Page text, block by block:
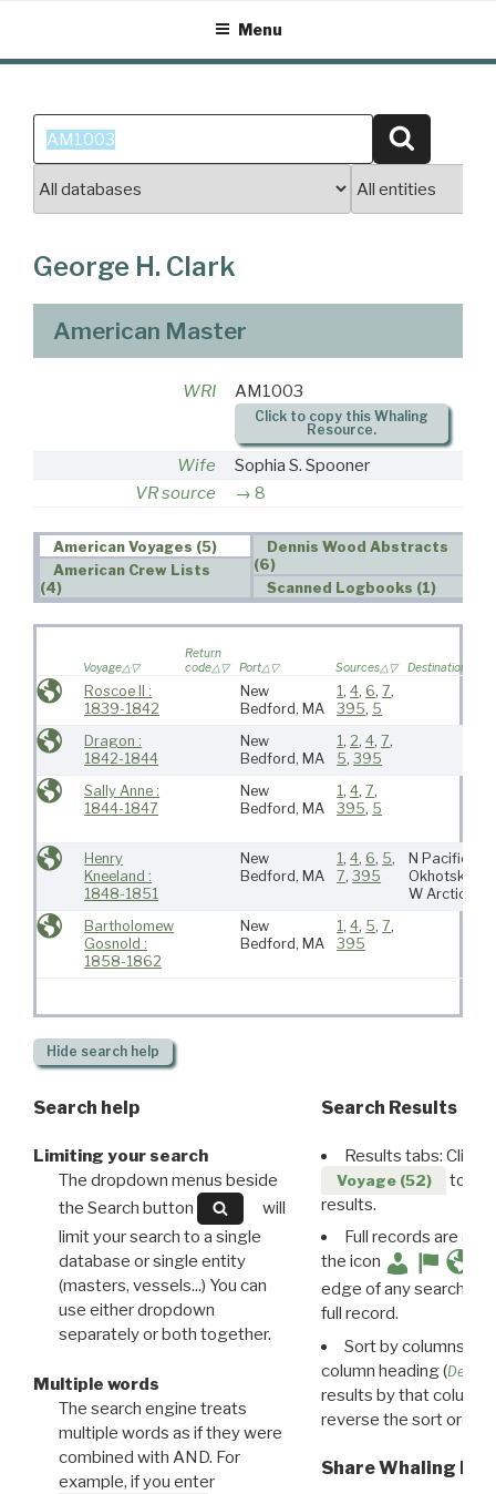
content
Menu
Search
for:
George H. Clark
American Master
WRI AM1003
Click to copy this Whaling
Resource.
Wife
Sophia S. Spooner
VR source
8
American Voyages (5)
American Crew Lists
(4)
Dennis Wood Abstracts
(6)
Scanned Logbooks (1)
Voyage
Return
code
Port Sources Destination
Roscoe II :
1839-1842
New
Bedford, MA
1,4, 6,7,
395, 5
Dragon :
1842-1844
New
Bedford, MA
1, 2,4,7,
5,395
Sally Anne :
1844-1847
New
Bedford, MA
1,4,7,
395, 5
Henry
Kneeland :
1848-1851
New
Bedford, MA
1,4, 6, 5,
7,395
N Pacific,
Okhotsk,
W Arctic
Bartholomew
Gosnold :
1858-1862
New
Bedford, MA
1,4, 5,7,
395
Hide search help
Search help
Limiting your search
The dropdown menus beside
the Search button
will
limit your search to a single
database or single entity
(masters, vessels...) You can
use either dropdown
separately or both together.
Multiple words
The search engine treats
multiple words as if they were
combined with AND. For
example, if you enter
Search Results
Results tabs: Click
Voyage (52)
to
results.
Full records are
the icon
edge of any search
full record.
Sort by columns:
column heading (
results by that column.
reverse the sort order.
Share Whaling